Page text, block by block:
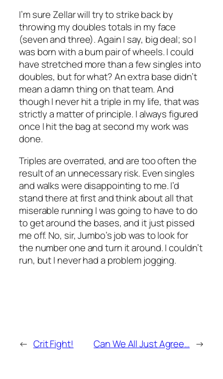
I’m sure Zellar will try to strike back by
throwing my doubles totals in my face
(seven and three). Again I say, big deal; so I
was born with a bum pair of wheels. I could
have stretched more than a few singles into
doubles, but for what? An extra base didn’t
mean a damn thing on that team. And
though I never hit a triple in my life, that was
strictly a matter of principle. I always figured
once I hit the bag at second my work was
done.
Triples are overrated, and are too often the
result of an unnecessary risk. Even singles
and walks were disappointing to me. I’d
stand there at first and think about all that
miserable running I was going to have to do
to get around the bases, and it just pissed
me off. No, sir, Jumbo’s job was to look for
the number one and turn it around. I couldn’t
run, but I never had a problem jogging.
← Crit Fight! Can We All Just Agree… →